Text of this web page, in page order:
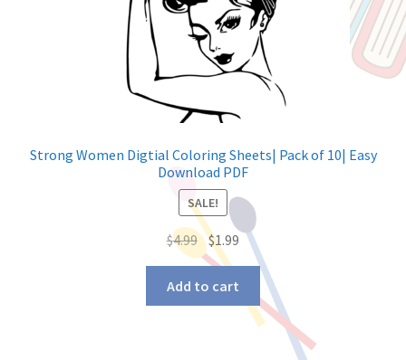
Strong Women Digtial Coloring Sheets| Pack of 10| Easy
Download PDF
SALE!
$4.99 $1.99
Add to cart